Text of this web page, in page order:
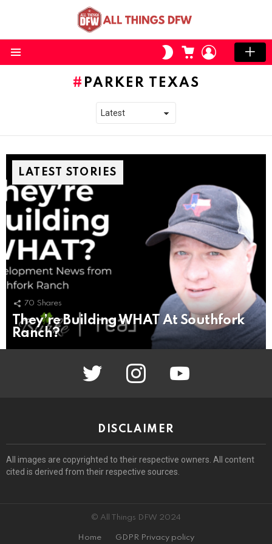
SWITCH
SKIN
CART LOGIN
PARKER TEXAS
LATEST STORIES
70 Shares
They’re Building WHAT At Southfork
Ranch?
twitter instagram youtube
DISCLAIMER
All images are copyrighted to their respective owners. All content
cited is derived from their respective sources.
© All Things DFW 2024
Home GDPR Privacy policy